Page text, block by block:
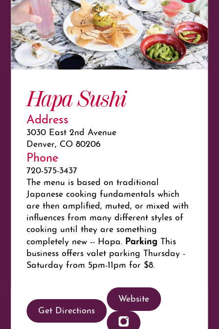
Hapa Sushi
Address
3030 East 2nd Avenue
Denver, CO 80206
Phone
720-575-3437
The menu is based on traditional
Japanese cooking fundamentals which
are then amplified, muted, or mixed with
influences from many different styles of
cooking until they are something
completely new -- Hapa. Parking This
business offers valet parking Thursday -
Saturday from 5pm-11pm for $8.
Get Directions
Website